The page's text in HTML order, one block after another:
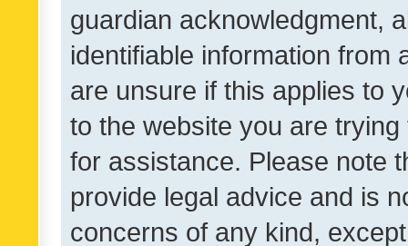
guardian acknowledgment,
identifiable information from
are unsure if this applies to
to the website you are
for assistance. Please note
provide legal advice and is
concerns of any kind,